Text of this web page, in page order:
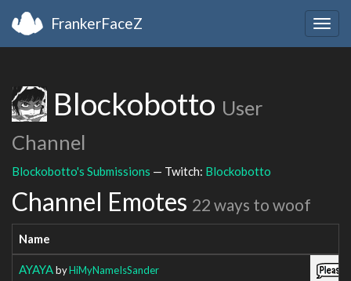
FrankerFaceZ
Blockobotto User
Channel
Blockobotto's Submissions — Twitch: Blockobotto
Channel Emotes 22 ways to woof
Name
AYAYAbyHiMyNameIsSander